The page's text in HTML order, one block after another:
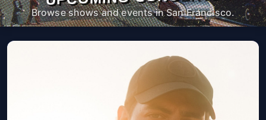
Browse shows and events in San Francisco.